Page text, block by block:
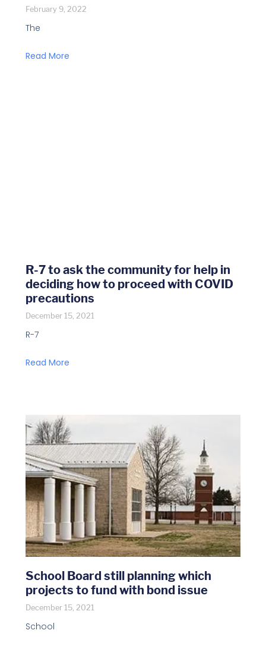
February 9, 2022
The
Read More
R-7 to ask the community for help in
deciding how to proceed with COVID
precautions
December 15, 2021
R-7
Read More
School Board still planning which
projects to fund with bond issue
December 15, 2021
School